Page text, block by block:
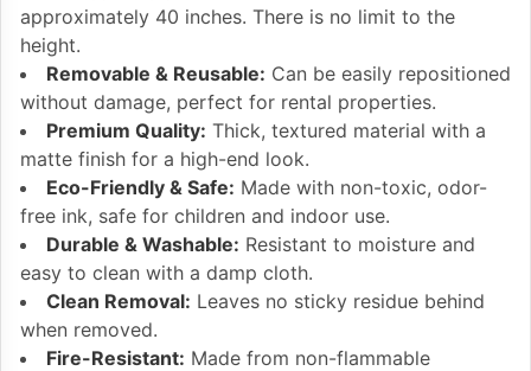
approximately 40 inches. There is no limit to the
height.
Removable & Reusable: Can be easily repositioned
without damage, perfect for rental properties.
Premium Quality: Thick, textured material with a
matte finish for a high-end look.
Eco-Friendly & Safe: Made with non-toxic, odor-
free ink, safe for children and indoor use.
Durable & Washable: Resistant to moisture and
easy to clean with a damp cloth.
Clean Removal: Leaves no sticky residue behind
when removed.
Fire-Resistant: Made from non-flammable